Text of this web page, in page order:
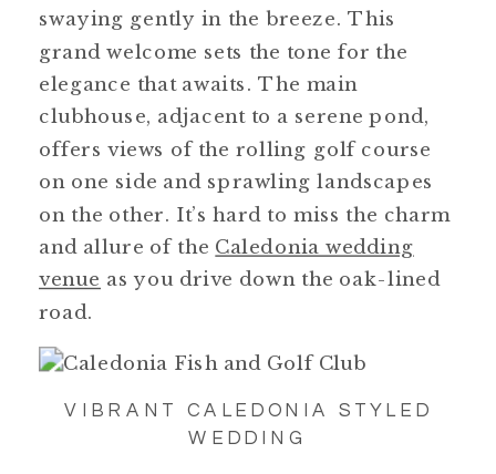
swaying gently in the breeze. This
grand welcome sets the tone for the
elegance that awaits. The main
clubhouse, adjacent to a serene pond,
offers views of the rolling golf course
on one side and sprawling landscapes
on the other. It’s hard to miss the charm
and allure of the Caledonia wedding
venue as you drive down the oak-lined
road.
VIBRANT CALEDONIA STYLED
WEDDING